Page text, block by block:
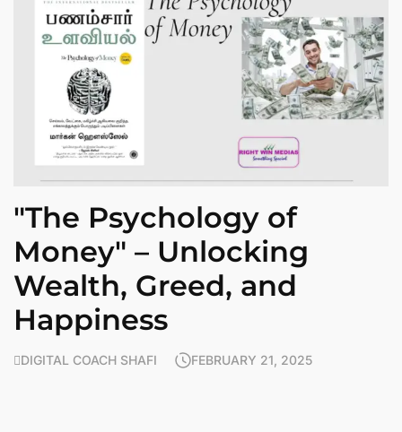
"The Psychology of
Money" – Unlocking
Wealth, Greed, and
Happiness
DIGITAL COACH SHAFI FEBRUARY 21, 2025